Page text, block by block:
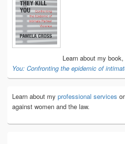
Sidebar
Widget
Area
Learn about my book,
You: Confronting the epidemic of
Learn about my professional services
against women and the law.